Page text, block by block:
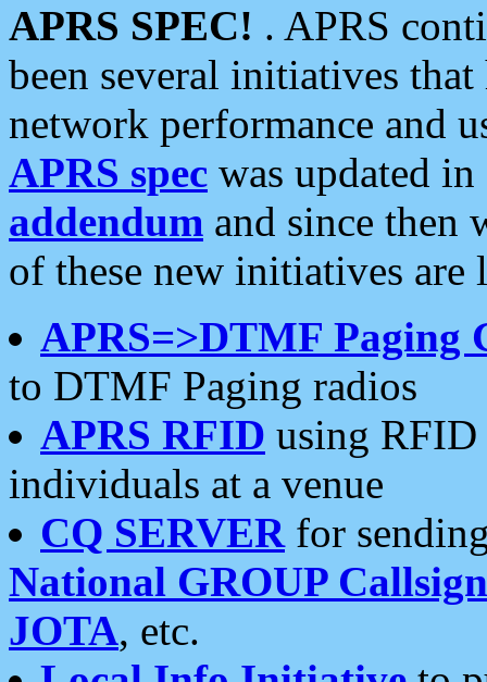
APRS SPEC! . APRS
been several initiatives
network performance and
APRS spec was updated
addendum and since then
of these new initiatives are
APRS=>DTMF Paging
to DTMF Paging radios
APRS RFID using RFID
individuals at a venue
CQ SERVERfor
National GROUP
JOTA, etc.